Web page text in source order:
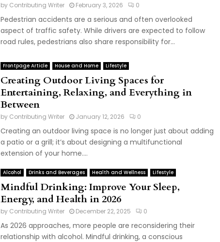
by Contributing Writer February 3, 2026 0
Pedestrian accidents are a serious and often overlooked
aspect of traffic safety. While drivers are expected to follow
road rules, pedestrians also share responsibility for...
Frontpage Article House and Home Lifestyle
Creating Outdoor Living Spaces for
Entertaining, Relaxing, and Everything in
Between
by Contributing Writer January 12, 2026 0
Creating an outdoor living space is no longer just about adding
a patio or a grill; it’s about designing a multifunctional
extension of your home....
Alcohol Drinks and Beverages Health and Wellness Lifestyle
Mindful Drinking: Improve Your Sleep,
Energy, and Health in 2026
by Contributing Writer December 22, 2025 0
As 2026 approaches, more people are reconsidering their
relationship with alcohol. Mindful drinking, a conscious